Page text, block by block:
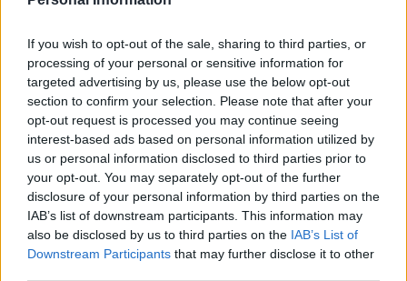
If you wish to opt-out of the sale, sharing to third parties, or
processing of your personal or sensitive information for
targeted advertising by us, please use the below opt-out
section to confirm your selection. Please note that after your
opt-out request is processed you may continue seeing
interest-based ads based on personal information utilized by
us or personal information disclosed to third parties prior to
your opt-out. You may separately opt-out of the further
disclosure of your personal information by third parties on the
IAB’s list of downstream participants. This information may
also be disclosed by us to third parties on the IAB’s List of
Downstream Participants that may further disclose it to other
influential leader of the Freemasons, who revere Pike
and who paid for the statue.
Pike’s body is interred at the DC headquarters of the
Scottish Rite of Freemasonry, which also contains a
small museum in his honour.
RelatedPosts
US soldier arrested after winning $400,000
Polymarket bet on Maduro removal